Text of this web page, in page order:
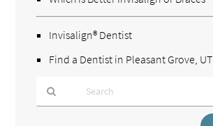
Invisalign® Dentist
Find a Dentist in Pleasant Grove, UT